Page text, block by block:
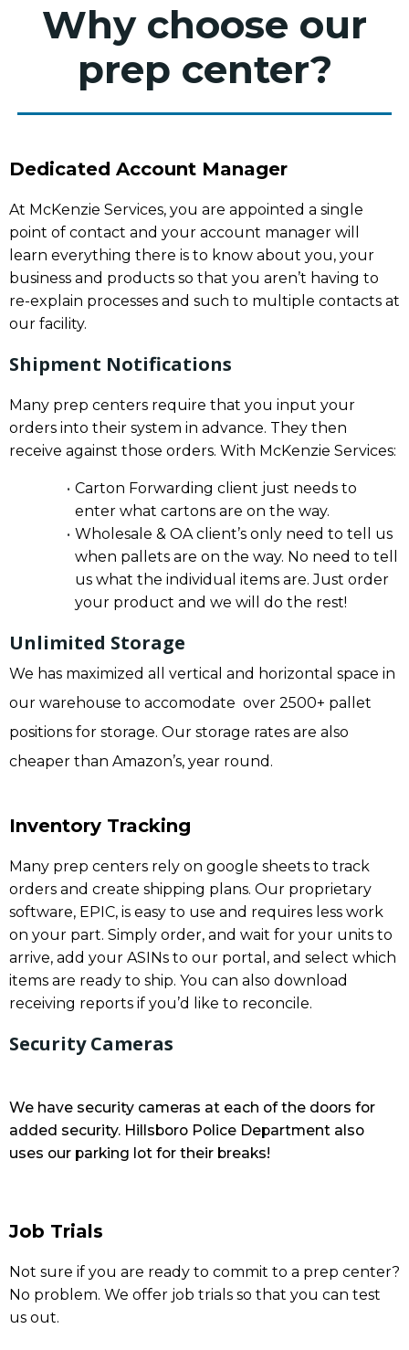
Why choose our
prep center?
Dedicated Account Manager
At McKenzie Services, you are appointed a single
point of contact and your account manager will
learn everything there is to know about you, your
business and products so that you aren’t having to
re-explain processes and such to multiple contacts at
our facility.
Shipment Notifications
Many prep centers require that you input your
orders into their system in advance. They then
receive against those orders. With McKenzie Services:
Carton Forwarding client just needs to
enter what cartons are on the way.
Wholesale & OA client’s only need to tell us
when pallets are on the way. No need to tell
us what the individual items are. Just order
your product and we will do the rest!
Unlimited Storage
We has maximized all vertical and horizontal space in
our warehouse to accomodate over 2500+ pallet
positions for storage. Our storage rates are also
cheaper than Amazon’s, year round.
Inventory Tracking
Many prep centers rely on google sheets to track
orders and create shipping plans. Our proprietary
software, EPIC, is easy to use and requires less work
on your part. Simply order, and wait for your units to
arrive, add your ASINs to our portal, and select which
items are ready to ship. You can also download
receiving reports if you’d like to reconcile.
Security Cameras
We have security cameras at each of the doors for
added security. Hillsboro Police Department also
uses our parking lot for their breaks!
Job Trials
Not sure if you are ready to commit to a prep center?
No problem. We offer job trials so that you can test
us out.